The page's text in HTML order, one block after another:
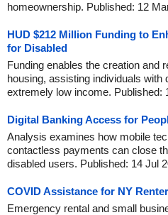
homeownership. Published: 12
HUD $212 Million Funding to
for Disabled
Funding enables the creation and
housing, assisting individuals with
extremely low income. Published:
Digital Banking Access for
Analysis examines how mobile
contactless payments can close
disabled users. Published: 14 Jul
COVID Assistance for NY
Emergency rental and small